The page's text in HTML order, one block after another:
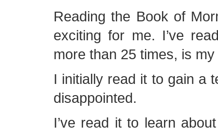
Reading the Book of
exciting for me. I’ve
more than 25 times, is
I initially read it to gain a
disappointed.
I’ve read it to learn